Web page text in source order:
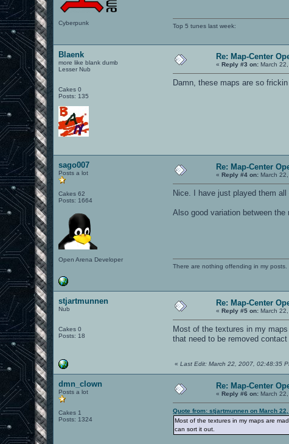
Cyberpunk Top 5 tunes last week:
Blaenk
more like blank dumb
Lesser Nub
Cakes 0
Posts: 135
Re: Map-Center
«Reply #3 on: March
Damn, these maps are so
sago007
Posts a lot
Cakes 62
Posts: 1664
Open Arena Developer
Re: Map-Center
«Reply #4 on: March
Nice. I have just played them
Also good variation between the
There are nothing offending in my posts.
stjartmunnen
Nub
Cakes 0
Posts: 18
Re: Map-Center
«Reply #5 on: March
Most of the textures in my
that need to be removed
«Last Edit: March 22, 2007, 02:48:35
dmn_clown
Posts a lot
Cakes 1
Posts: 1324
Re: Map-Center
«Reply #6 on: March
Quote from: stjartmunnen on March
Most of the textures in my maps are
can sort it out.